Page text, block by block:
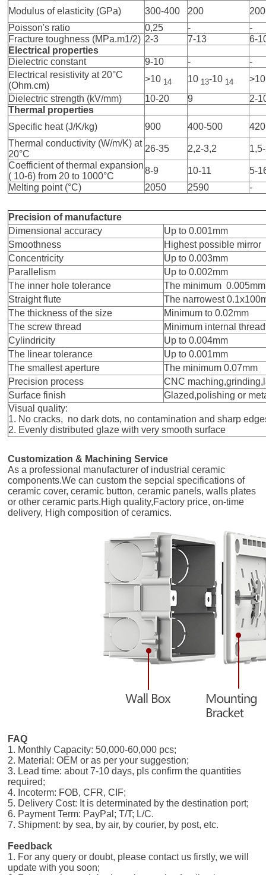
Modulus of elasticity (GPa)
300-400 200
200
Poisson's ratio
0,25 -
-
Fracture toughness (MPa.m1/2) 2-3 7-13
6-
Electrical properties
Dielectric constant
9-10 -
-
Electrical resistivity at 20°C
(Ohm.cm)
>10 14 10 13-10 14
Dielectric strength (kV/mm)
10-20 9
2-
Thermal properties
Specific heat (J/K/kg)
900 400-500
420
Thermal conductivity (W/m/K) at
20°C
26-35 2,2-3,2
Coefficient of thermal expansion
( 10-6) from 20 to 1000°C
8-9 10-11
5-
Melting point (°C)
2050 2590 -
Precision of manufacture
Dimensional accuracy
Up to 0.001mm
Smoothness
Highest possible mirror
Concentricity
Up to 0.003mm
Parallelism
Up to 0.002mm
The inner hole tolerance
The minimum 0.005mm
Straight flute
The narrowest
The thickness of the size
Minimum to 0.02mm
The screw thread
Minimum internal
Cylindricity
Up to 0.004mm
The linear tolerance
Up to 0.001mm
The smallest aperture
The minimum 0.07mm
Precision process
CNC
Surface finish
Glazed,polishing or
Visual quality:
1. No cracks, no dark dots, no contamination and sharp
2. Evenly distributed glaze with very smooth surface
Customization & Machining Service
As a professional manufacturer of industrial ceramic
components.We can custom the sepcial specifications of
ceramic cover, ceramic button, ceramic panels, walls plates
or other ceramic parts.High quality,Factory price, on-time
delivery, High composition of ceramics.
FAQ
1. Monthly Capacity: 50,000-60,000 pcs;
2. Material: OEM or as per your suggestion;
3. Lead time: about 7-10 days, pls confirm the quantities
required;
4. Incoterm: FOB, CFR, CIF;
5. Delivery Cost: It is determinated by the destination port;
6. Payment Term: PayPal; T/T; L/C.
7. Shipment: by sea, by air, by courier, by post, etc.
Feedback
1. For any query or doubt, please contact us firstly, we will
update with you soon;